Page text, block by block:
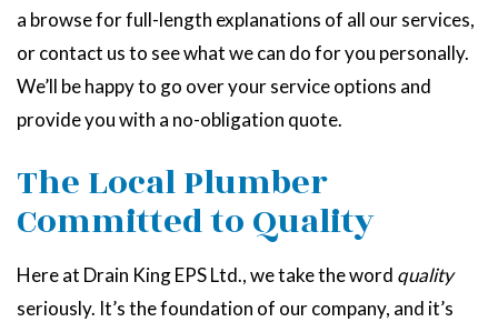
a browse for full-length explanations of all our services,
or contact us to see what we can do for you personally.
We’ll be happy to go over your service options and
provide you with a no-obligation quote.
The Local Plumber
Committed to Quality
Here at Drain King EPS Ltd., we take the word quality
seriously. It’s the foundation of our company, and it’s